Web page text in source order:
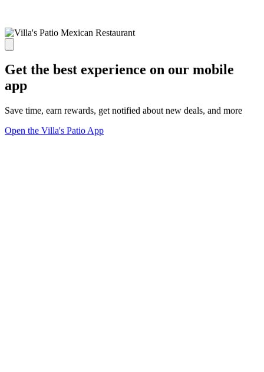
Get the best experience on our mobile
app
Save time, earn rewards, get notified about new deals, and more
Open the Villa's Patio App